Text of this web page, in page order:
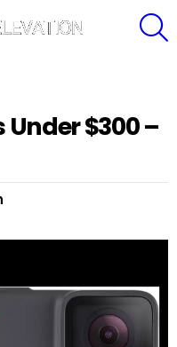
$300 –